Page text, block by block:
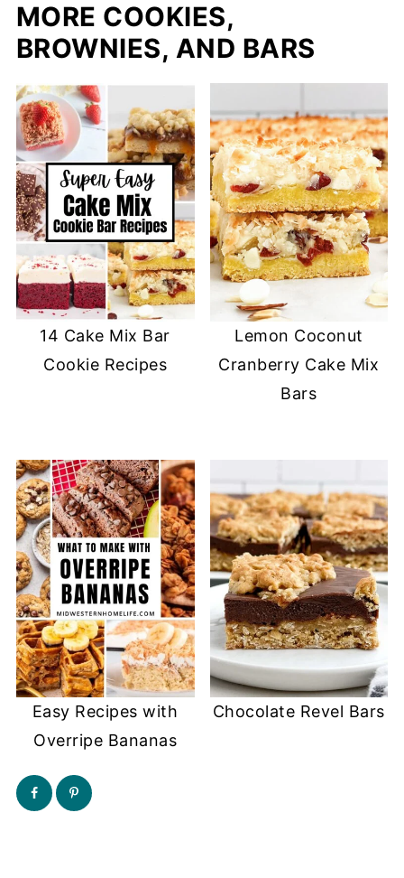
MORE COOKIES,
BROWNIES, AND BARS
14 Cake Mix Bar
Cookie Recipes
Lemon Coconut
Cranberry Cake Mix
Bars
Easy Recipes with
Overripe Bananas
Chocolate Revel Bars